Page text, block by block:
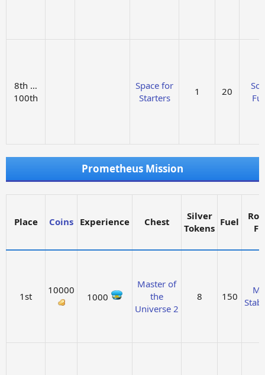
8th …
100th
Space for
Starters
1 20
Prometheus Mission
Place Coins Experience Chest
Silver
Tokens
Fuel
1st
10000
1000
Master of
the
Universe 2
8 150